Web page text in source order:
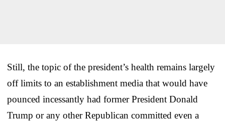
Still, the topic of the president’s health remains largely
off limits to an establishment media that would have
pounced incessantly had former President Donald
Trump or any other Republican committed even a